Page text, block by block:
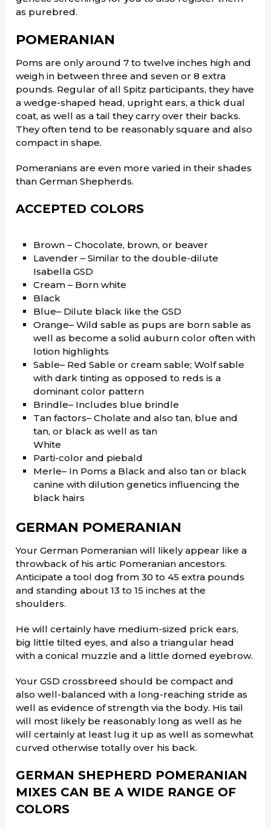
as purebred.
POMERANIAN
Poms are only around 7 to twelve inches high and
weigh in between three and seven or 8 extra
pounds. Regular of all Spitz participants, they have
a wedge-shaped head, upright ears, a thick dual
coat, as well as a tail they carry over their backs.
They often tend to be reasonably square and also
compact in shape.
Pomeranians are even more varied in their shades
than German Shepherds.
ACCEPTED COLORS
Brown – Chocolate, brown, or beaver
Lavender – Similar to the double-dilute
Isabella GSD
Cream – Born white
Black
Blue– Dilute black like the GSD
Orange– Wild sable as pups are born sable as
well as become a solid auburn color often with
lotion highlights
Sable– Red Sable or cream sable; Wolf sable
with dark tinting as opposed to reds is a
dominant color pattern
Brindle– Includes blue brindle
Tan factors– Cholate and also tan, blue and
tan, or black as well as tan
White
Parti-color and piebald
Merle– In Poms a Black and also tan or black
canine with dilution genetics influencing the
black hairs
GERMAN POMERANIAN
Your German Pomeranian will likely appear like a
throwback of his artic Pomeranian ancestors.
Anticipate a tool dog from 30 to 45 extra pounds
and standing about 13 to 15 inches at the
shoulders.
He will certainly have medium-sized prick ears,
big little tilted eyes, and also a triangular head
with a conical muzzle and a little domed eyebrow.
Your GSD crossbreed should be compact and
also well-balanced with a long-reaching stride as
well as evidence of strength via the body. His tail
will most likely be reasonably long as well as he
will certainly at least lug it up as well as somewhat
curved otherwise totally over his back.
GERMAN SHEPHERD POMERANIAN
MIXES CAN BE A WIDE RANGE OF
COLORS